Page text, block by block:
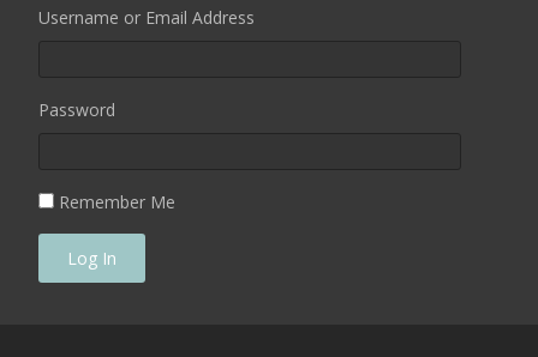
Username or Email Address
Password
Remember Me
Log In